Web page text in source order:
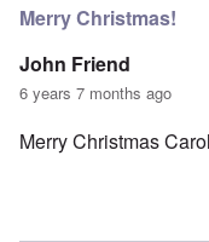
Merry Christmas!
John Friend
6 years 7 months ago
Merry Christmas